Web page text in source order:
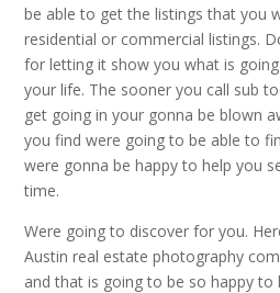
be able to get the listings that you
residential or commercial listings.
for letting it show you what is
your life. The sooner you call sub
get going in your gonna be blown
you find were going to be able to
were gonna be happy to help you
time.
Were going to discover for you.
Austin real estate photography
and that is going to be so happy to